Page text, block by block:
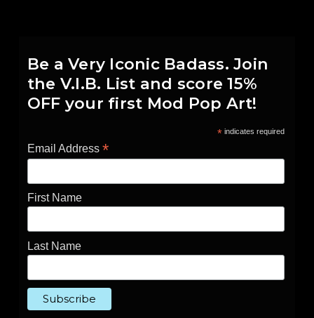
Be a Very Iconic Badass. Join
the V.I.B. List and score 15%
OFF your first Mod Pop Art!
*indicates required
Email Address *
First Name
Last Name